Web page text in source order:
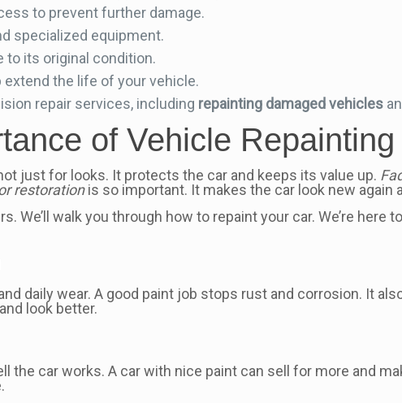
to prevent further damage.
specialized equipment.
to its original condition.
extend the life of your vehicle.
repair services, including repainting damaged vehicles
of Vehicle Repainting
just for looks. It protects the car and keeps its value up.
restorationis so important. It makes the car look new again
We’ll walk you through how to repaint your car. We’re here
daily wear. A good paint job stops rust and corrosion. It
look better.
the car works. A car with nice paint can sell for more and